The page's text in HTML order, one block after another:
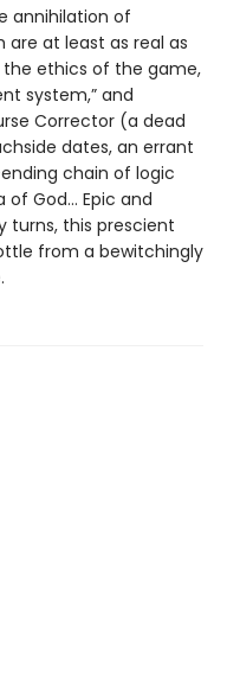
annihilation of
at least as real as
the ethics of the game,
system,” and
Corrector (a dead
dates, an errant
chain of logic
God… Epic and
turns, this prescient
from a bewitchingly